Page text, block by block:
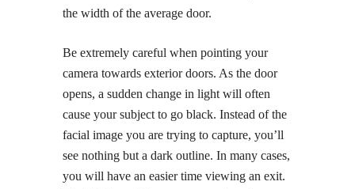
the width of the average door.
Be extremely careful when pointing your
camera towards exterior doors. As the door
opens, a sudden change in light will often
cause your subject to go black. Instead of the
facial image you are trying to capture, you’ll
see nothing but a dark outline. In many cases,
you will have an easier time viewing an exit.